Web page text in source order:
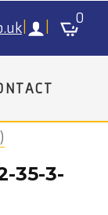
0
35-3-